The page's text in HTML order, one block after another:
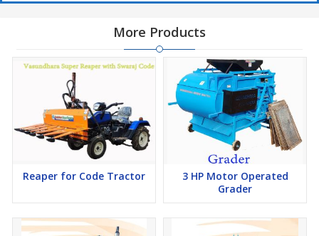
More Products
Reaper for Code Tractor
3 HP Motor Operated
Grader